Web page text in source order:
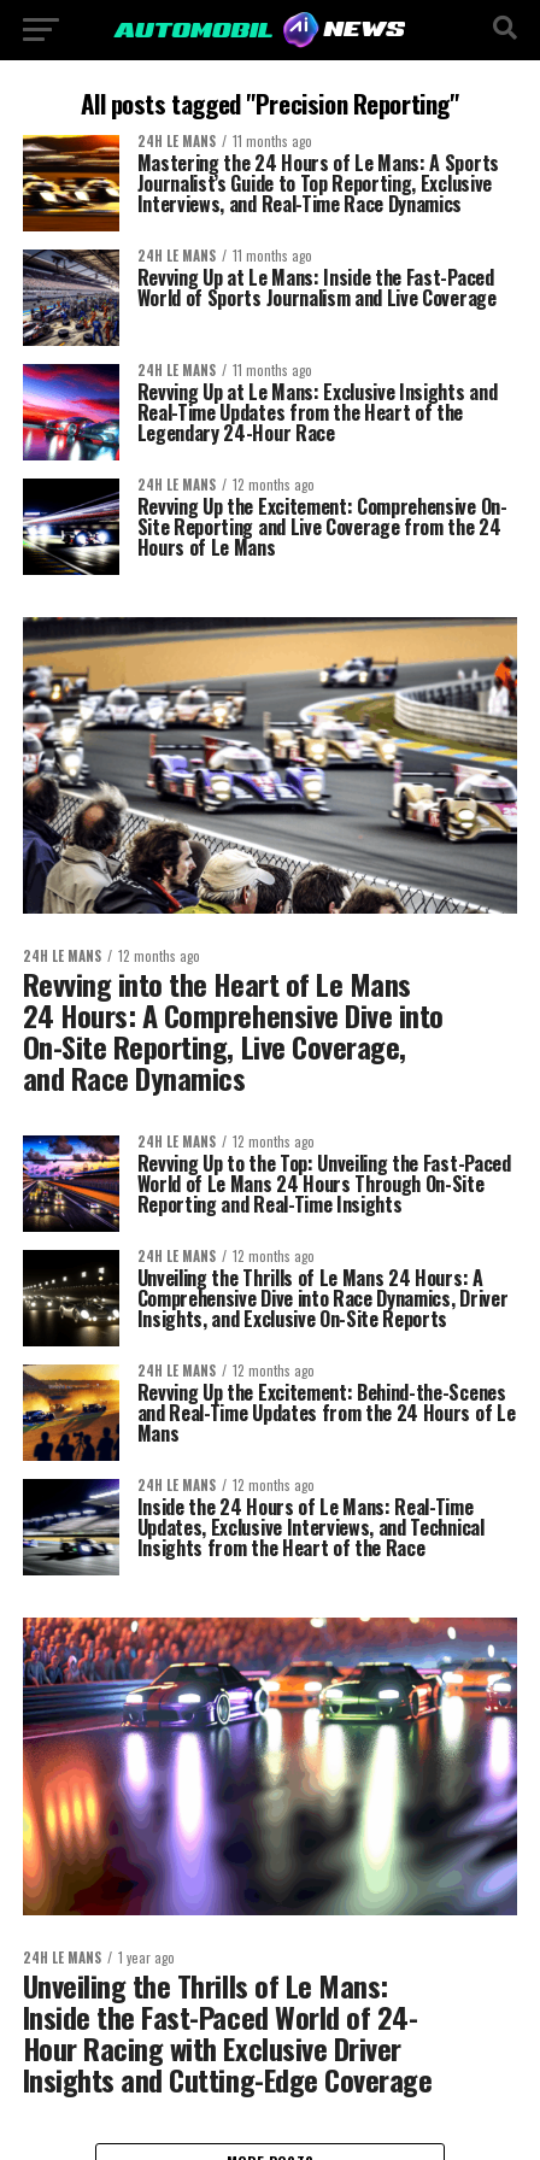
All posts tagged "Precision Reporting"
24H LE MANS 11 months ago
Mastering the 24 Hours of Le Mans: A Sports
Journalist’s Guide to Top Reporting, Exclusive
Interviews, and Real-Time Race Dynamics
24H LE MANS 11 months ago
Revving Up at Le Mans: Inside the Fast-Paced
World of Sports Journalism and Live Coverage
24H LE MANS 11 months ago
Revving Up at Le Mans: Exclusive Insights and
Real-Time Updates from the Heart of the
Legendary 24-Hour Race
24H LE MANS 12 months ago
Revving Up the Excitement: Comprehensive On-
Site Reporting and Live Coverage from the 24
Hours of Le Mans
24H LE MANS 12 months ago
Revving into the Heart of Le Mans
24 Hours: A Comprehensive Dive into
On-Site Reporting, Live Coverage,
and Race Dynamics
24H LE MANS 12 months ago
Revving Up to the Top: Unveiling the Fast-Paced
World of Le Mans 24 Hours Through On-Site
Reporting and Real-Time Insights
24H LE MANS 12 months ago
Unveiling the Thrills of Le Mans 24 Hours: A
Comprehensive Dive into Race Dynamics, Driver
Insights, and Exclusive On-Site Reports
24H LE MANS 12 months ago
Revving Up the Excitement: Behind-the-Scenes
and Real-Time Updates from the 24 Hours of Le
Mans
24H LE MANS 12 months ago
Inside the 24 Hours of Le Mans: Real-Time
Updates, Exclusive Interviews, and Technical
Insights from the Heart of the Race
24H LE MANS 1 year ago
Unveiling the Thrills of Le Mans:
Inside the Fast-Paced World of 24-
Hour Racing with Exclusive Driver
Insights and Cutting-Edge Coverage